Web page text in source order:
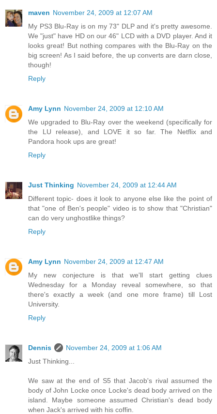
maven November 24, 2009 at 12:07 AM
My PS3 Blu-Ray is on my 73" DLP and it's pretty awesome.
We "just" have HD on our 46" LCD with a DVD player. And it
looks great! But nothing compares with the Blu-Ray on the
big screen! As I said before, the up converts are darn close,
though!
Reply
Amy Lynn November 24, 2009 at 12:10 AM
We upgraded to Blu-Ray over the weekend (specifically for
the LU release), and LOVE it so far. The Netflix and
Pandora hook ups are great!
Reply
Just Thinking November 24, 2009 at 12:44 AM
Different topic- does it look to anyone else like the point of
that "one of Ben's people" video is to show that "Christian"
can do very unghostlike things?
Reply
Amy Lynn November 24, 2009 at 12:47 AM
My new conjecture is that we'll start getting clues
Wednesday for a Monday reveal somewhere, so that
there's exactly a week (and one more frame) till Lost
University.
Reply
Dennis
November 24, 2009 at 1:06 AM
Just Thinking...
We saw at the end of S5 that Jacob's rival assumed the
body of John Locke once Locke's dead body arrived on the
island. Maybe someone assumed Christian's dead body
when Jack's arrived with his coffin.